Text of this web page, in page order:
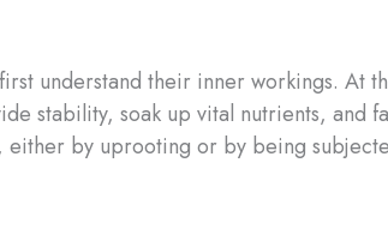
understand their inner workings. At
stability, soak up vital nutrients, and
by uprooting or by being